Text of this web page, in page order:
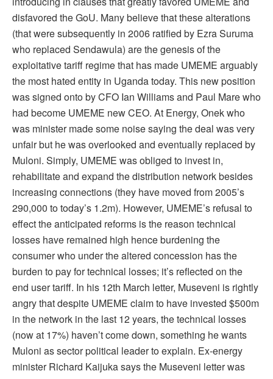
disfavored the GoU. Many believe that these alterations
(that were subsequently in 2006 ratified by Ezra Suruma
who replaced Sendawula) are the genesis of the
exploitative tariff regime that has made UMEME arguably
the most hated entity in Uganda today. This new position
was signed onto by CFO Ian Williams and Paul Mare who
had become UMEME new CEO. At Energy, Onek who
was minister made some noise saying the deal was very
unfair but he was overlooked and eventually replaced by
Muloni. Simply, UMEME was obliged to invest in,
rehabilitate and expand the distribution network besides
increasing connections (they have moved from 2005’s
290,000 to today’s 1.2m). However, UMEME’s refusal to
effect the anticipated reforms is the reason technical
losses have remained high hence burdening the
consumer who under the altered concession has the
burden to pay for technical losses; it’s reflected on the
end user tariff. In his 12th March letter, Museveni is rightly
angry that despite UMEME claim to have invested $500m
in the network in the last 12 years, the technical losses
(now at 17%) haven’t come down, something he wants
Muloni as sector political leader to explain. Ex-energy
minister Richard Kaijuka says the Museveni letter was